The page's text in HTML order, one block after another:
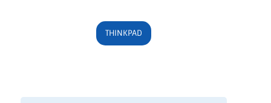
THINKPAD